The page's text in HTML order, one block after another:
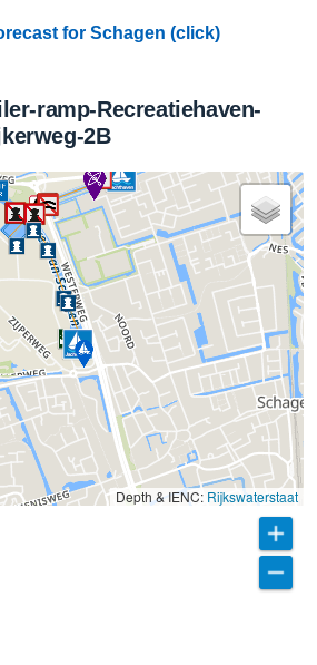
for Schagen (click)
ramp-Recreatiehaven-
2B
Depth & IENC: Rijkswaterstaat